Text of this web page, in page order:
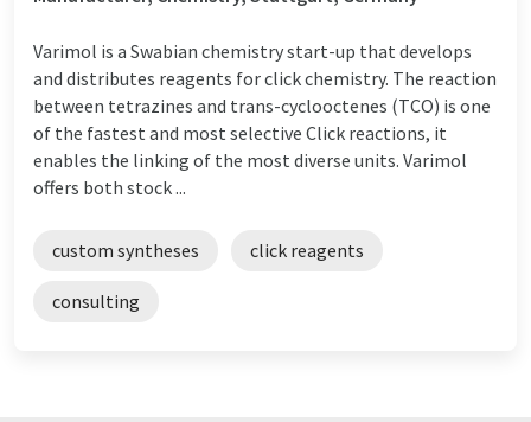
Varimol is a Swabian chemistry start-up that develops
and distributes reagents for click chemistry. The reaction
between tetrazines and trans-cyclooctenes (TCO) is one
of the fastest and most selective Click reactions, it
enables the linking of the most diverse units. Varimol
offers both stock ...
custom syntheses click reagents
consulting